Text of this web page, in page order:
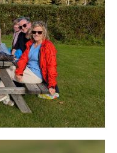
opening times in place